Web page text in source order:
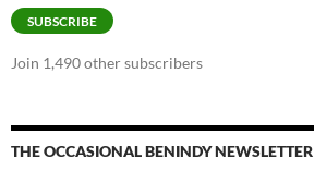
SUBSCRIBE
Join 1,490 other subscribers
THE OCCASIONAL BENINDY NEWSLETTER